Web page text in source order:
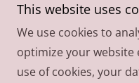
This website uses
We use cookies to
optimize your website
use of cookies, your